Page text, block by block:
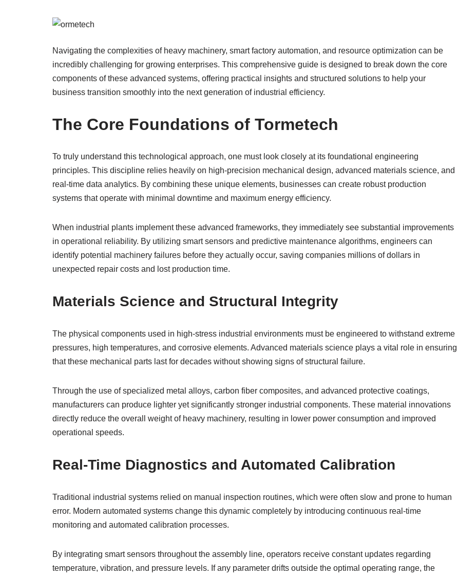
Navigating the complexities of heavy machinery, smart factory automation, and resource optimization can be
incredibly challenging for growing enterprises. This comprehensive guide is designed to break down the core
components of these advanced systems, offering practical insights and structured solutions to help your
business transition smoothly into the next generation of industrial efficiency.
The Core Foundations of Tormetech
To truly understand this technological approach, one must look closely at its foundational engineering
principles. This discipline relies heavily on high-precision mechanical design, advanced materials science, and
real-time data analytics. By combining these unique elements, businesses can create robust production
systems that operate with minimal downtime and maximum energy efficiency.
When industrial plants implement these advanced frameworks, they immediately see substantial improvements
in operational reliability. By utilizing smart sensors and predictive maintenance algorithms, engineers can
identify potential machinery failures before they actually occur, saving companies millions of dollars in
unexpected repair costs and lost production time.
Materials Science and Structural Integrity
The physical components used in high-stress industrial environments must be engineered to withstand extreme
pressures, high temperatures, and corrosive elements. Advanced materials science plays a vital role in ensuring
that these mechanical parts last for decades without showing signs of structural failure.
Through the use of specialized metal alloys, carbon fiber composites, and advanced protective coatings,
manufacturers can produce lighter yet significantly stronger industrial components. These material innovations
directly reduce the overall weight of heavy machinery, resulting in lower power consumption and improved
operational speeds.
Real-Time Diagnostics and Automated Calibration
Traditional industrial systems relied on manual inspection routines, which were often slow and prone to human
error. Modern automated systems change this dynamic completely by introducing continuous real-time
monitoring and automated calibration processes.
By integrating smart sensors throughout the assembly line, operators receive constant updates regarding
temperature, vibration, and pressure levels. If any parameter drifts outside the optimal operating range, the